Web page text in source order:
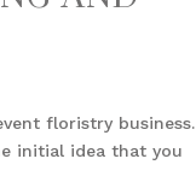
floristry business.
initial idea that you